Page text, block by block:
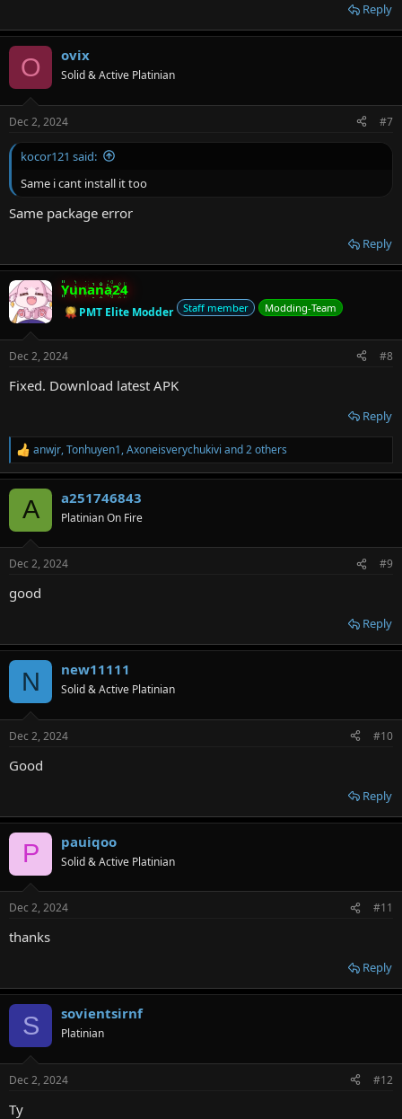
Reply
O ovix
Solid & Active Platinian
Dec 2, 2024 #7
kocor121 said:
Same i cant install it too
Same package error
Reply
Yunana24
PMT Elite Modder Staff member Modding-Team
Dec 2, 2024 #8
Fixed. Download latest APK
Reply
R
e
a
s
anwjr,Tonhuyen1,Axoneisverychukivi and 2 others
A a251746843
Platinian On Fire
Dec 2, 2024 #9
good
Reply
N new11111
Solid & Active Platinian
Dec 2, 2024 #10
Good
Reply
P pauiqoo
Solid & Active Platinian
Dec 2, 2024 #11
thanks
Reply
S sovientsirnf
Platinian
Dec 2, 2024 #12
Ty